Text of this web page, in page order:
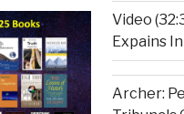
Video
Expains
Archer: